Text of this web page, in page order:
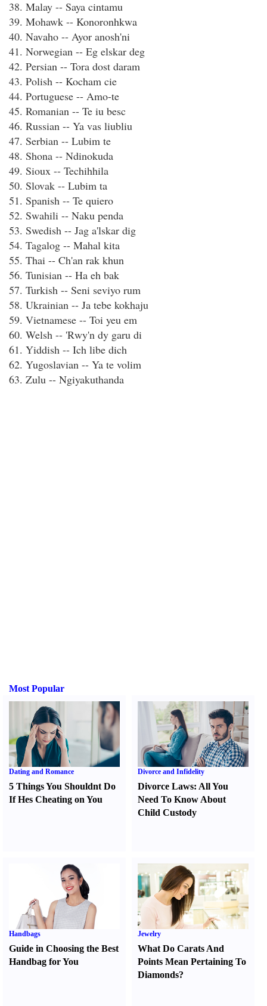
38. Malay -- Saya cintamu
39. Mohawk -- Konoronhkwa
40. Navaho -- Ayor anosh'ni
41. Norwegian -- Eg elskar deg
42. Persian -- Tora dost daram
43. Polish -- Kocham cie
44. Portuguese -- Amo-te
45. Romanian -- Te iu besc
46. Russian -- Ya vas liubliu
47. Serbian -- Lubim te
48. Shona -- Ndinokuda
49. Sioux -- Techihhila
50. Slovak -- Lubim ta
51. Spanish -- Te quiero
52. Swahili -- Naku penda
53. Swedish -- Jag a'lskar dig
54. Tagalog -- Mahal kita
55. Thai -- Ch'an rak khun
56. Tunisian -- Ha eh bak
57. Turkish -- Seni seviyo rum
58. Ukrainian -- Ja tebe kokhaju
59. Vietnamese -- Toi yeu em
60. Welsh -- 'Rwy'n dy garu di
61. Yiddish -- Ich libe dich
62. Yugoslavian -- Ya te volim
63. Zulu -- Ngiyakuthanda
Most Popular
Dating and Romance
5 Things You Shouldnt Do
If Hes Cheating on You
Divorce and Infidelity
Divorce Laws: All You
Need To Know About
Child Custody
Handbags
Guide in Choosing the Best
Handbag for You
Jewelry
What Do Carats And
Points Mean Pertaining To
Diamonds?